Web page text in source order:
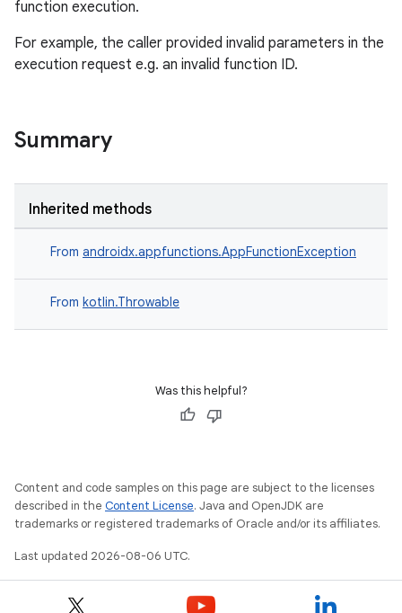
function execution.
For example, the caller provided invalid parameters in the
execution request e.g. an invalid function ID.
Summary
Inherited methods
From androidx.appfunctions.AppFunctionException
From kotlin.Throwable
Was this helpful?
Content and code samples on this page are subject to the licenses
described in the Content License. Java and OpenJDK are
trademarks or registered trademarks of Oracle and/or its affiliates.
Last updated 2026-08-06 UTC.